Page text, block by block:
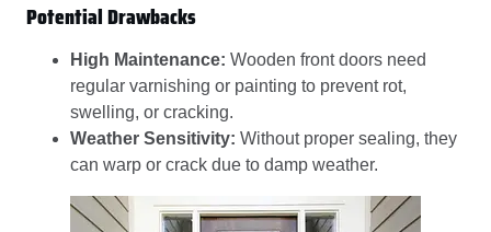
Potential Drawbacks
High Maintenance: Wooden front doors need
regular varnishing or painting to prevent rot,
swelling, or cracking.
Weather Sensitivity: Without proper sealing, they
can warp or crack due to damp weather.